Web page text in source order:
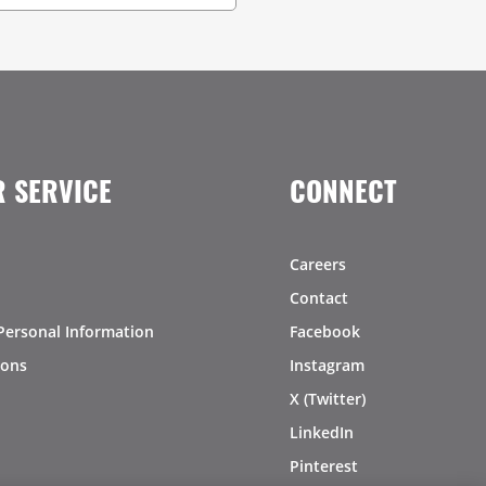
SERVICE
Information
CONNECT
Careers
Contact
Facebook
Instagram
X (Twitter)
LinkedIn
Pinterest